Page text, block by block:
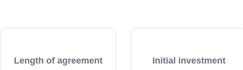
name and systems which removes much of the uncertainty
with flexible hours.
Length of agreement Initial investment